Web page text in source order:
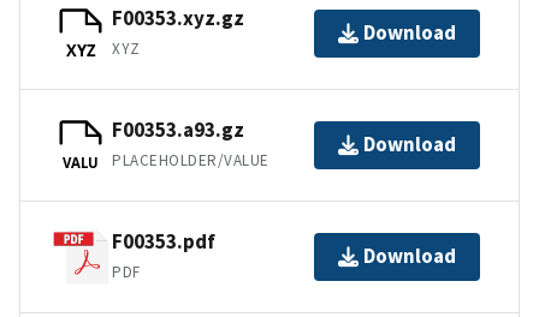
XYZ
F00353.xyz.gz
XYZ
Download
VALU
F00353.a93.gz
PLACEHOLDER/VALUE
Download
F00353.pdf
PDF
Download